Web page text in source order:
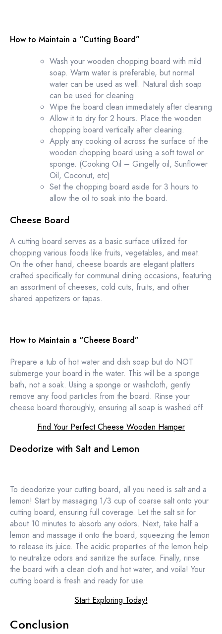
How to Maintain a “Cutting Board”
Wash your wooden chopping board with mild
soap. Warm water is preferable, but normal
water can be used as well. Natural dish soap
can be used for cleaning.
Wipe the board clean immediately after cleaning
Allow it to dry for 2 hours. Place the wooden
chopping board vertically after cleaning.
Apply any cooking oil across the surface of the
wooden chopping board using a soft towel or
sponge. (Cooking Oil – Gingelly oil, Sunflower
Oil, Coconut, etc)
Set the chopping board aside for 3 hours to
allow the oil to soak into the board.
Cheese Board
A cutting board serves as a basic surface utilized for
chopping various foods like fruits, vegetables, and meat.
On the other hand, cheese boards are elegant platters
crafted specifically for communal dining occasions, featuring
an assortment of cheeses, cold cuts, fruits, and other
shared appetizers or tapas.
How to Maintain a “Cheese Board”
Prepare a tub of hot water and dish soap but do NOT
submerge your board in the water. This will be a sponge
bath, not a soak. Using a sponge or washcloth, gently
remove any food particles from the board. Rinse your
cheese board thoroughly, ensuring all soap is washed off.
Find Your Perfect Cheese Wooden Hamper
Deodorize with Salt and Lemon
To deodorize your cutting board, all you need is salt and a
lemon! Start by massaging 1/3 cup of coarse salt onto your
cutting board, ensuring full coverage. Let the salt sit for
about 10 minutes to absorb any odors. Next, take half a
lemon and massage it onto the board, squeezing the lemon
to release its juice. The acidic properties of the lemon help
to neutralize odors and sanitize the surface. Finally, rinse
the board with a clean cloth and hot water, and voila! Your
cutting board is fresh and ready for use.
Start Exploring Today!
Conclusion